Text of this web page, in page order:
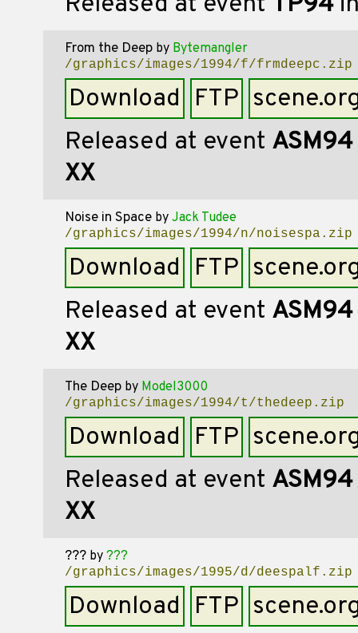
From the Deepby Bytemangler
/graphics/images/1994/f/frmdeepc.zip
Download FTP
Released at event ASM94
XX
Noise in Spaceby Jack Tudee
/graphics/images/1994/n/noisespa.zip
Download FTP
Released at event ASM94
XX
The Deepby Model3000
/graphics/images/1994/t/thedeep.zip
Download FTP
Released at event ASM94
XX
???by ???
/graphics/images/1995/d/deespalf.zip
Download FTP